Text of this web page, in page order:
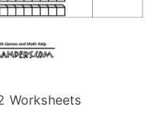
Worksheets